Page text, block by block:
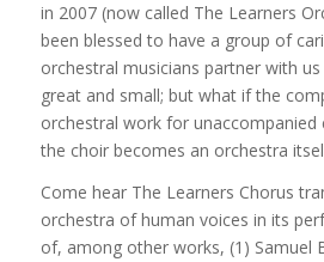
in 2007 (now called The Learners
been blessed to have a group of
orchestral musicians partner with
great and small; but what if the
orchestral work for unaccompanied
the choir becomes an orchestra
Come hear The Learners Chorus
orchestra of human voices in its
of, among other works, (1) Samuel